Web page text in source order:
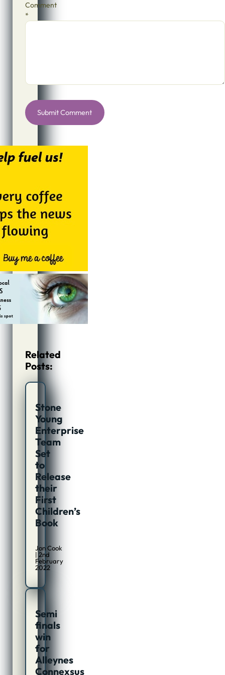
Comment
*
Related
Posts:
Stone
Young
Enterprise
Team
Set
to
Release
their
First
Children’s
Book
Jon Cook
| 2nd
February
2022
Semi
finals
win
for
Alleynes
Connexsus